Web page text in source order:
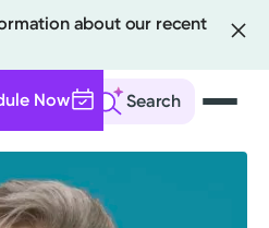
about our recent
Search
Now